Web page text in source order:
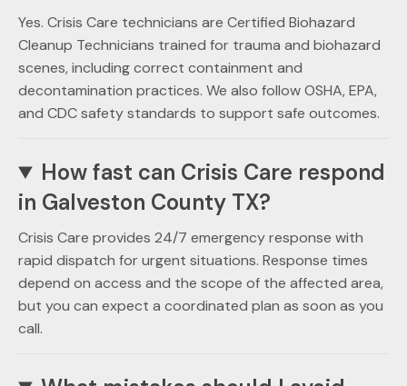
Yes. Crisis Care technicians are Certified Biohazard
Cleanup Technicians trained for trauma and biohazard
scenes, including correct containment and
decontamination practices. We also follow OSHA, EPA,
and CDC safety standards to support safe outcomes.
How fast can Crisis Care respond
in Galveston County TX?
Crisis Care provides 24/7 emergency response with
rapid dispatch for urgent situations. Response times
depend on access and the scope of the affected area,
but you can expect a coordinated plan as soon as you
call.